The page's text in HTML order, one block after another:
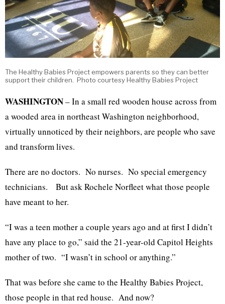
The Healthy Babies Project empowers parents so they can better
support their children. Photo courtesy Healthy Babies Project
WASHINGTON– In a small red wooden house across from
a wooded area in northeast Washington neighborhood,
virtually unnoticed by their neighbors, are people who save
and transform lives.
There are no doctors. No nurses. No special emergency
technicians. But ask Rochele Norfleet what those people
have meant to her.
“I was a teen mother a couple years ago and at first I didn’t
have any place to go,” said the 21-year-old Capitol Heights
mother of two. “I wasn’t in school or anything.”
That was before she came to the Healthy Babies Project,
those people in that red house. And now?